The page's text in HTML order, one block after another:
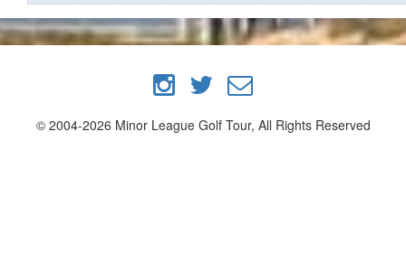
© 2004-2026 Minor League Golf Tour, All Rights Reserved